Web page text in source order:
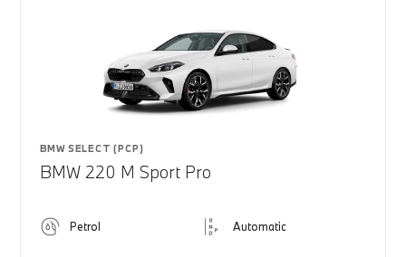
BMW SELECT (PCP)
BMW 220 M Sport Pro
Petrol Automatic